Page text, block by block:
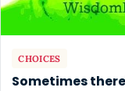
CHOICES
Sometimes